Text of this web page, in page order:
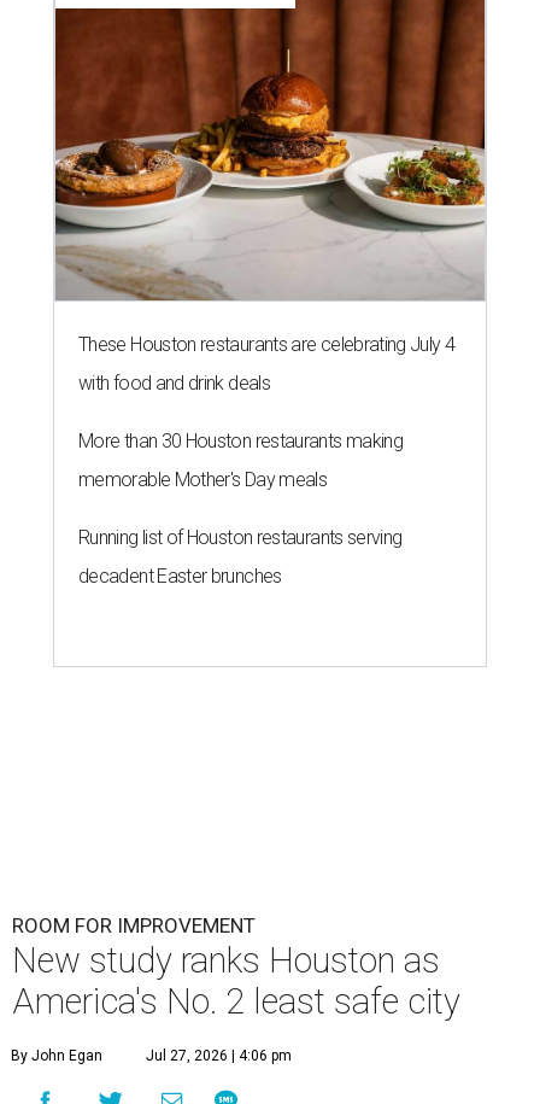
These Houston restaurants are celebrating July 4
with food and drink deals
More than 30 Houston restaurants making
memorable Mother's Day meals
Running list of Houston restaurants serving
decadent Easter brunches
ROOM FOR IMPROVEMENT
New study ranks Houston as
America's No. 2 least safe city
By John Egan Jul 27, 2026 | 4:06 pm